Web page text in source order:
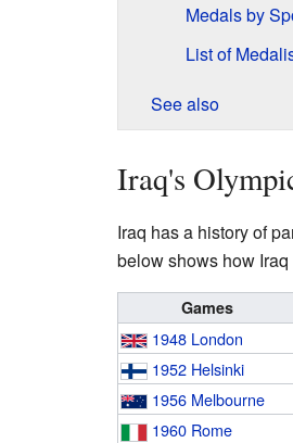
Medals by
List of
See also
Iraq's
Iraq has a history of
below shows how
Games
1948 London
1952 Helsinki
1956 Melbourne
1960 Rome